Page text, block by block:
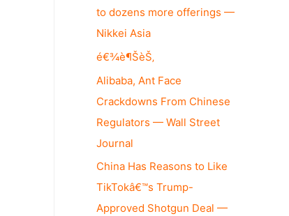
f
o
r
:
to dozens more offerings —
Nikkei Asia
é€¾è¶ŠèŠ‚
Alibaba, Ant Face
Crackdowns From Chinese
Regulators — Wall Street
Journal
China Has Reasons to Like
TikTokâ€™s Trump-
Approved Shotgun Deal —